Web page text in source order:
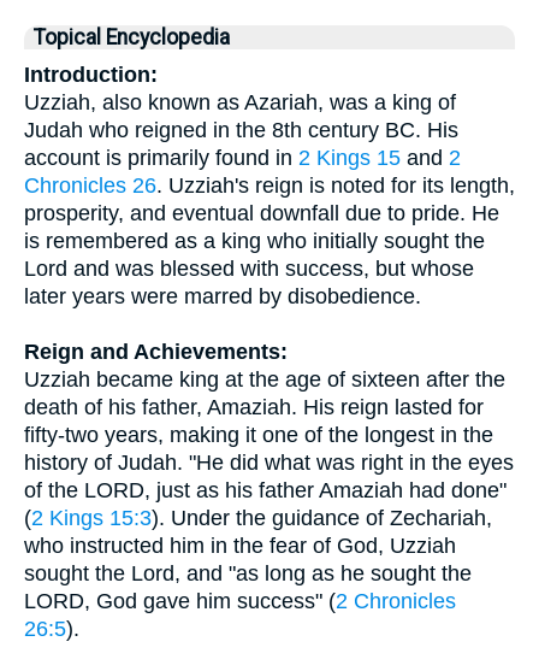
Topical Encyclopedia
Introduction:
Uzziah, also known as Azariah, was a king of
Judah who reigned in the 8th century BC. His
account is primarily found in 2 Kings 15 and 2
Chronicles 26. Uzziah's reign is noted for its length,
prosperity, and eventual downfall due to pride. He
is remembered as a king who initially sought the
Lord and was blessed with success, but whose
later years were marred by disobedience.
Reign and Achievements:
Uzziah became king at the age of sixteen after the
death of his father, Amaziah. His reign lasted for
fifty-two years, making it one of the longest in the
history of Judah. "He did what was right in the eyes
of the LORD, just as his father Amaziah had done"
(2 Kings 15:3). Under the guidance of Zechariah,
who instructed him in the fear of God, Uzziah
sought the Lord, and "as long as he sought the
LORD, God gave him success" (2 Chronicles
26:5).